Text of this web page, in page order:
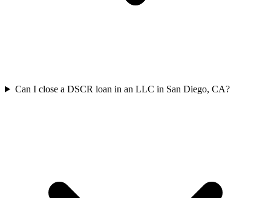
Can I close a DSCR loan in an LLC in San Diego, CA?